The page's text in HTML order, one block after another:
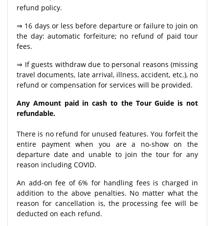
refund policy.
⇒ 16 days or less before departure or failure to join on
the day: automatic forfeiture; no refund of paid tour
fees.
⇒ If guests withdraw due to personal reasons (missing
travel documents, late arrival, illness, accident, etc.), no
refund or compensation for services will be provided.
Any Amount paid in cash to the Tour Guide is not
refundable.
There is no refund for unused features. You forfeit the
entire payment when you are a no-show on the
departure date and unable to join the tour for any
reason including COVID.
An add-on fee of 6% for handling fees is charged in
addition to the above penalties. No matter what the
reason for cancellation is, the processing fee will be
deducted on each refund.